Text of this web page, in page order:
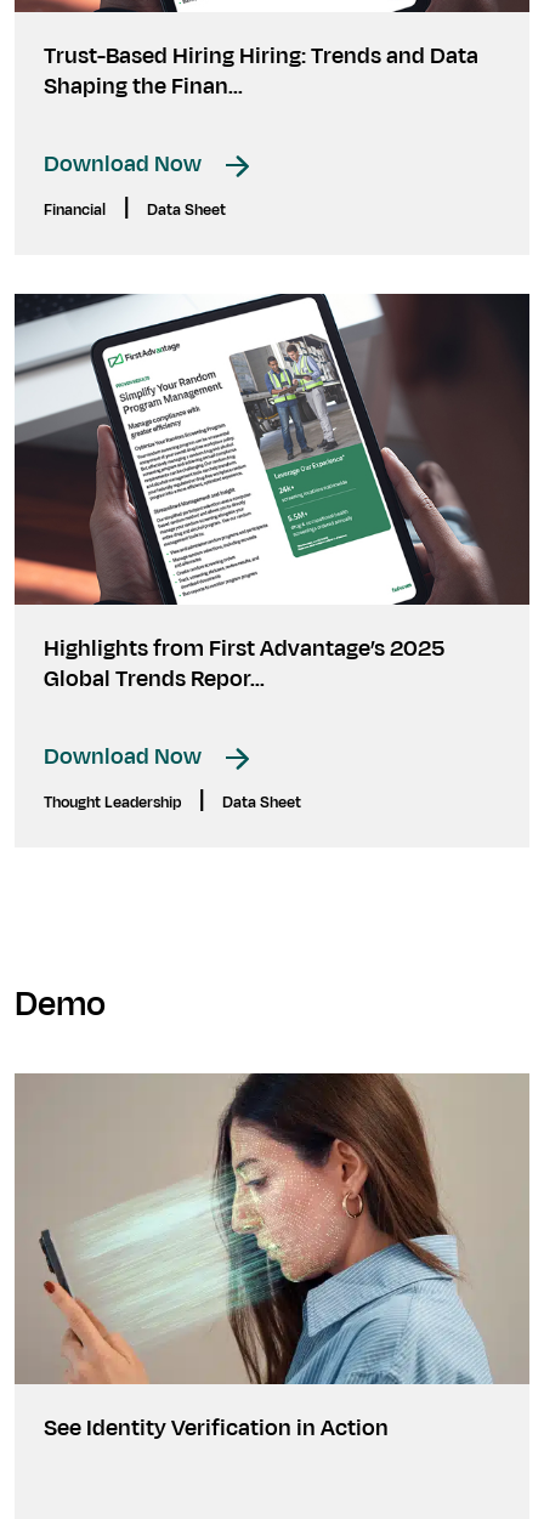
Trust-Based Hiring Hiring: Trends and Data
Shaping the Finan...
Download Now
Financial Data Sheet
Highlights from First Advantage’s 2025
Global Trends Repor...
Download Now
Thought Leadership Data Sheet
Demo
See Identity Verification in Action